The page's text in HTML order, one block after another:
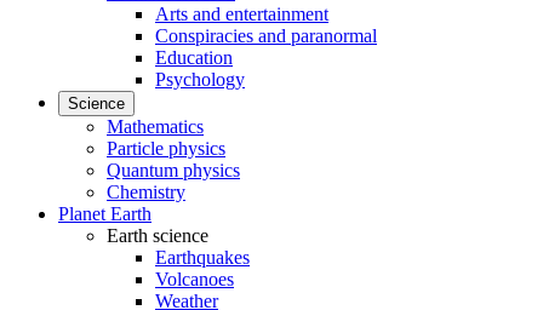
Arts and entertainment
Conspiracies and paranormal
Education
Psychology
Science
Mathematics
Particle physics
Quantum physics
Chemistry
Planet Earth
Earth science
Earthquakes
Volcanoes
Weather